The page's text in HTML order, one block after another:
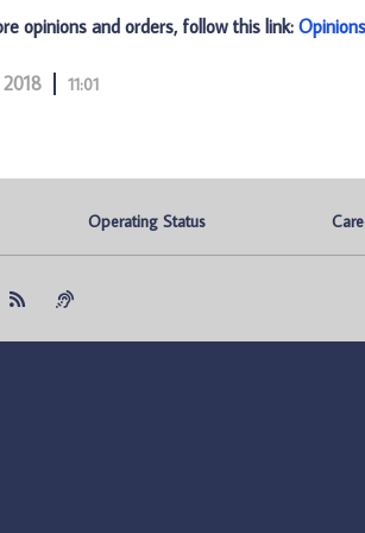
opinions and orders, follow this link:
2018 11:01
Operating Status